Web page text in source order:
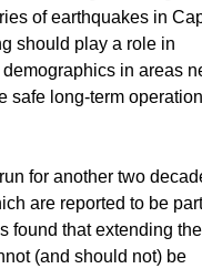
of earthquakes in
should play a role in
in areas
safe long-term
for another two
are reported to be
found that extending
(and should not) be